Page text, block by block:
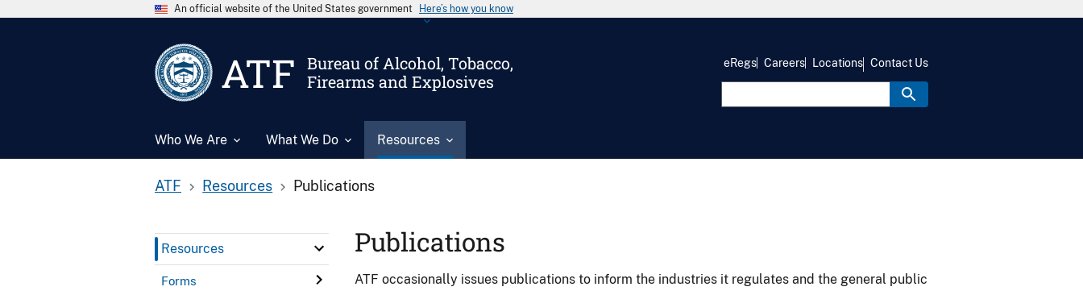
An official website of the United States government Here’s how you know
ATF
Bureau of Alcohol, Tobacco,
Firearms and Explosives
Who We Are What We Do Resources
eRegs Careers Locations Contact Us
ATF Resources Publications
Resources
Forms
Publications
ATF occasionally issues publications to inform the industries it regulates and the general public